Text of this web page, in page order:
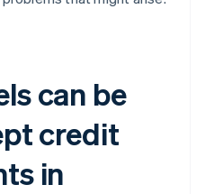
can be
credit
in